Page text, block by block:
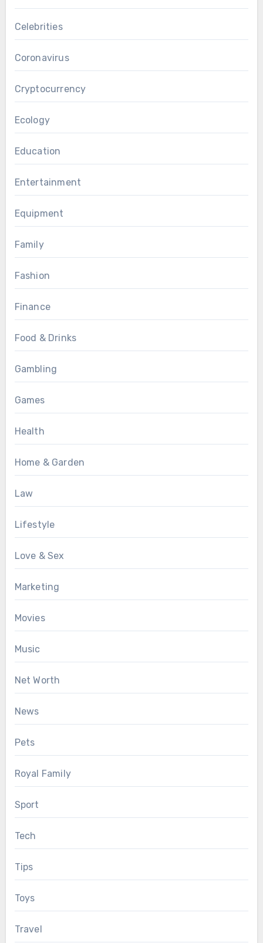
Celebrities
Coronavirus
Cryptocurrency
Ecology
Education
Entertainment
Equipment
Family
Fashion
Finance
Food & Drinks
Gambling
Games
Health
Home & Garden
Law
Lifestyle
Love & Sex
Marketing
Movies
Music
Net Worth
News
Pets
Royal Family
Sport
Tech
Tips
Toys
Travel